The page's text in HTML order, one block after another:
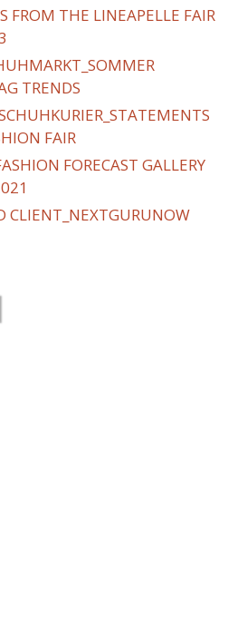
FROM THE LINEAPELLE FAIR
TRENDS
FAIR
FORECAST GALLERY
CLIENT_NEXTGURUNOW